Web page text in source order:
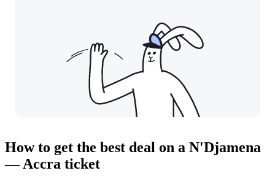
How to get the best deal on a N'Djamena
— Accra ticket